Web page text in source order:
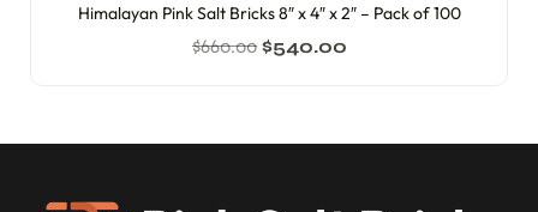
Himalayan Pink Salt Bricks 8″ x 4″ x 2″ – Pack of 100
$660.00 $540.00